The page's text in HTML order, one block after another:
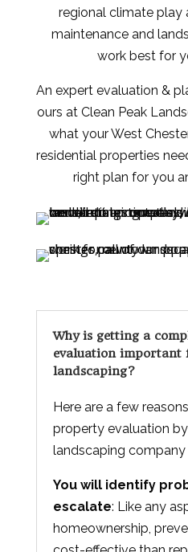
regional climate play
maintenance and
work best for
An expert evaluation &
ours at Clean Peak
what your West
residential properties
right plan for you
Why is getting a
evaluation important
landscaping?
Here are a few
property evaluation
landscaping company
You will identify
escalate: Like any
homeownership,